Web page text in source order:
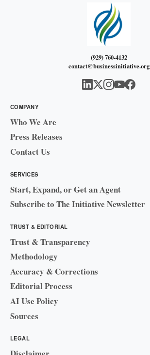
(929) 760-4132
contact@businessinitiative.org
COMPANY
Who We Are
Press Releases
Contact Us
SERVICES
Start, Expand, or Get an Agent
Subscribe to The Initiative Newsletter
TRUST & EDITORIAL
Trust & Transparency
Methodology
Accuracy & Corrections
Editorial Process
AI Use Policy
Sources
LEGAL